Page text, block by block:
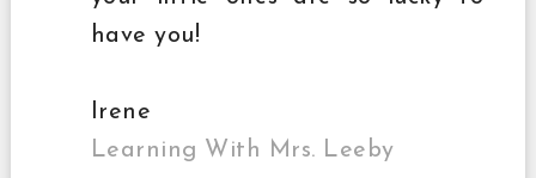
have you!
Irene
Learning With Mrs. Leeby